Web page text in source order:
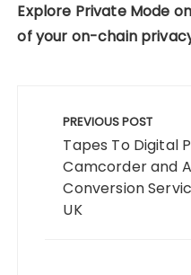
Explore Private Mode
of your on-chain
navigation
PREVIOUS POST
Tapes To Digital
Camcorder and
Conversion
UK